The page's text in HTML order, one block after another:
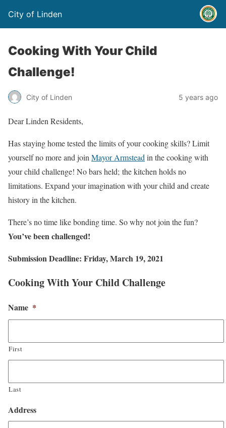
City of Linden
Cooking With Your Child
Challenge!
City of Linden 5 years ago
Dear Linden Residents,
Has staying home tested the limits of your cooking skills? Limit
yourself no more and join Mayor Armstead in the cooking with
your child challenge! No bars held; the kitchen holds no
limitations. Expand your imagination with your child and create
history in the kitchen.
There’s no time like bonding time. So why not join the fun?
You’ve been challenged!
Submission Deadline: Friday, March 19, 2021
Cooking With Your Child Challenge
Name *
First
Last
Address